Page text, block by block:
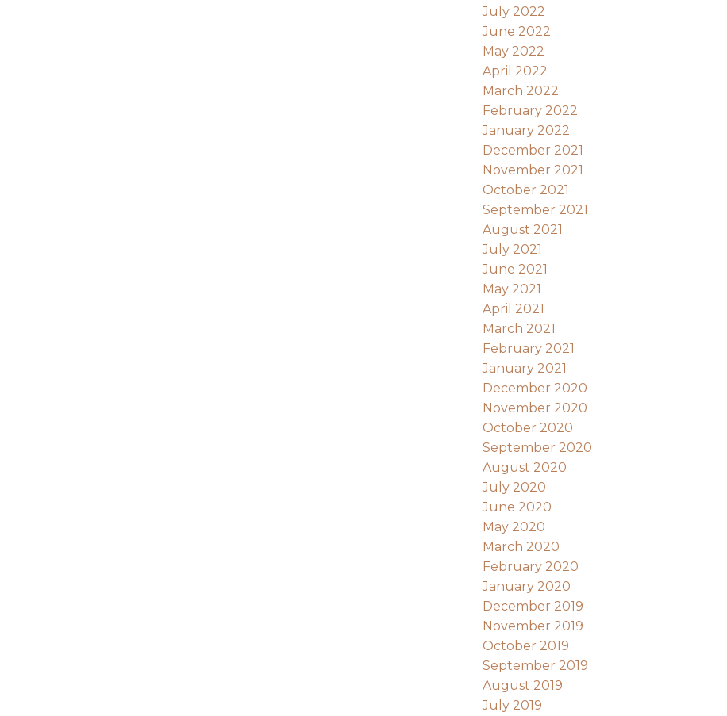
July 2022
June 2022
May 2022
April 2022
March 2022
February 2022
January 2022
December 2021
November 2021
October 2021
September 2021
August 2021
July 2021
June 2021
May 2021
April 2021
March 2021
February 2021
January 2021
December 2020
November 2020
October 2020
September 2020
August 2020
July 2020
June 2020
May 2020
March 2020
February 2020
January 2020
December 2019
November 2019
October 2019
September 2019
August 2019
July 2019